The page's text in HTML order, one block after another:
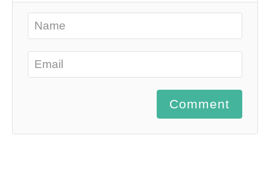
Comment